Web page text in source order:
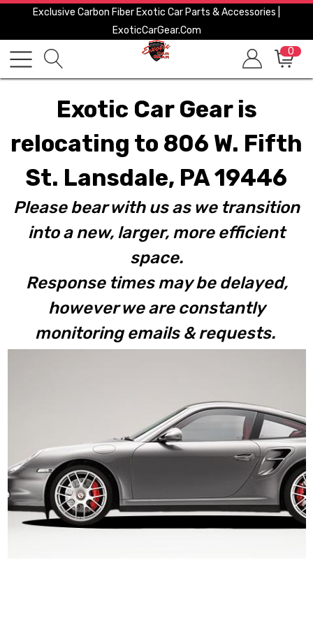
Exclusive Carbon Fiber Exotic Car Parts & Accessories |
ExoticCarGear.com
0
Exotic Car Gear is
relocating to 806 W. Fifth
St. Lansdale, PA 19446
Please bear with us as we transition
into a new, larger, more efficient
space.
Response times may be delayed,
however we are constantly
monitoring emails & requests.